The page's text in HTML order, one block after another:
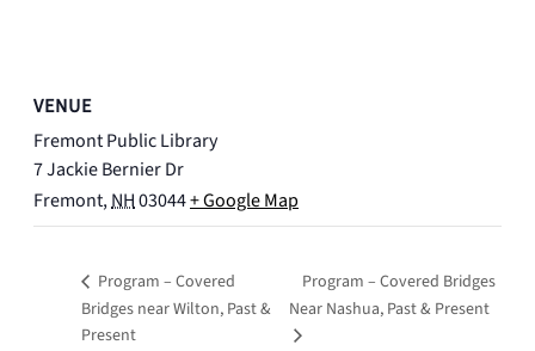
VENUE
Fremont Public Library
7 Jackie Bernier Dr
Fremont,NH03044+ Google Map
Program – Covered
Bridges near Wilton, Past &
Present
Program – Covered Bridges
Near Nashua, Past & Present